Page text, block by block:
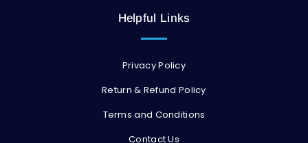
Helpful Links
Privacy Policy
Return & Refund Policy
Terms and Conditions
Contact Us